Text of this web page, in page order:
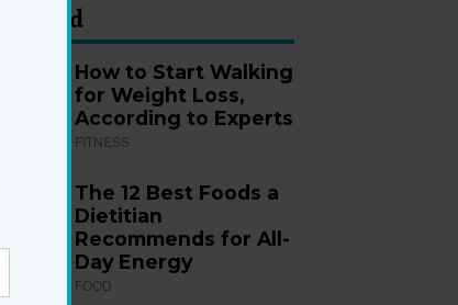
Read
How to Start Walking
for Weight Loss,
According to Experts
FITNESS
The 12 Best Foods a
Dietitian
Recommends for All-
Day Energy
FOOD